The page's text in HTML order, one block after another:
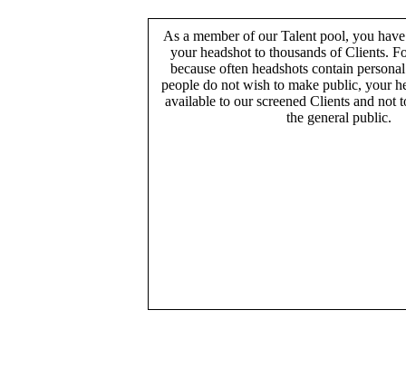
As a member of our Talent pool, you
your headshot to thousands of Clients.
because often headshots contain
people do not wish to make public, your
available to our screened Clients and not
the general public.